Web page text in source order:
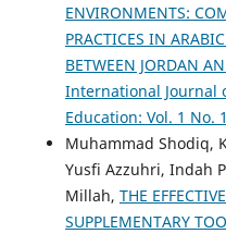
ENVIRONMENTS:
PRACTICES IN
BETWEEN JORDAN
International Journal
Education: Vol. 1 No.
Muhammad Shodiq,
Yusfi Azzuhri, Indah
Millah, THE
SUPPLEMENTARY